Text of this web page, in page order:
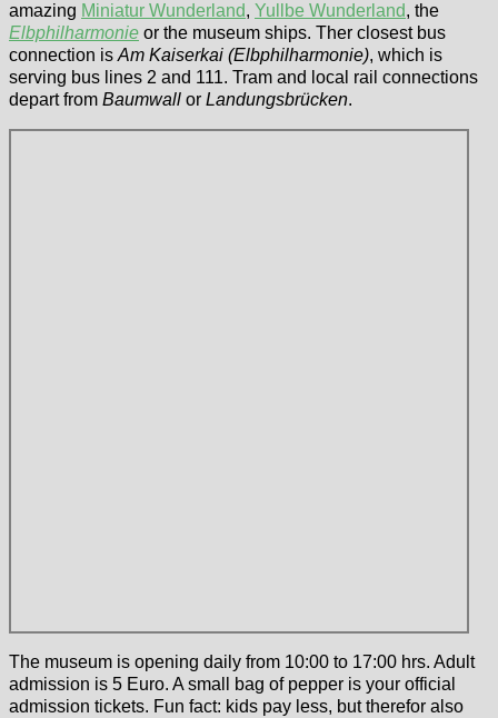
amazing Miniatur Wunderland, Yullbe Wunderland, the
Elbphilharmonie or the museum ships. Ther closest bus
connection is Am Kaiserkai (Elbphilharmonie), which is
serving bus lines 2 and 111. Tram and local rail connections
depart from Baumwall or Landungsbrücken.
The museum is opening daily from 10:00 to 17:00 hrs. Adult
admission is 5 Euro. A small bag of pepper is your official
admission tickets. Fun fact: kids pay less, but therefor also